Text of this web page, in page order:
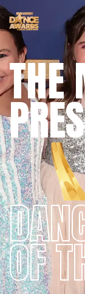
THE
OF